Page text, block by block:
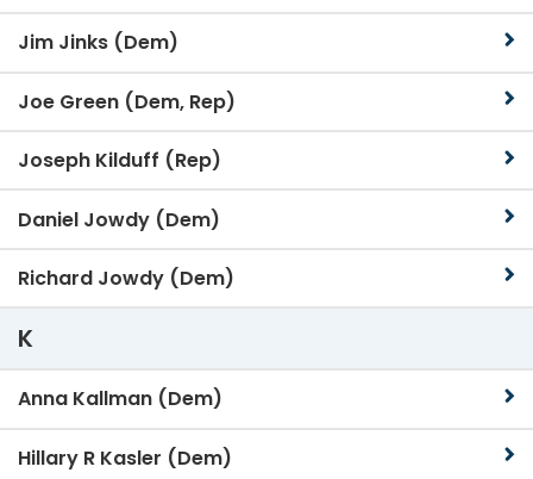
Jim Jinks (Dem)
Joe Green (Dem, Rep)
Joseph Kilduff (Rep)
Daniel Jowdy (Dem)
Richard Jowdy (Dem)
K
Anna Kallman (Dem)
Hillary R Kasler (Dem)